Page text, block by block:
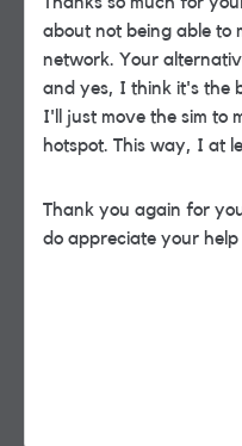
about not being able to
network. Your
and yes, I think it's the
I'll just move the sim to
hotspot. This way, I at
Thank you again for
do appreciate your help